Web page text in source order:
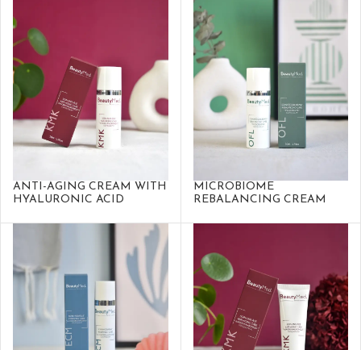
ANTI-AGING CREAM WITH
HYALURONIC ACID
MICROBIOME
REBALANCING CREAM